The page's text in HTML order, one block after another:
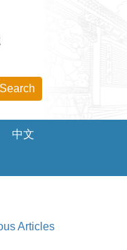
中文
Articles